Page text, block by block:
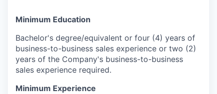
Minimum Education
Bachelor's degree/equivalent or four (4) years of
business-to-business sales experience or two (2)
years of the Company's business-to-business
sales experience required.
Minimum Experience